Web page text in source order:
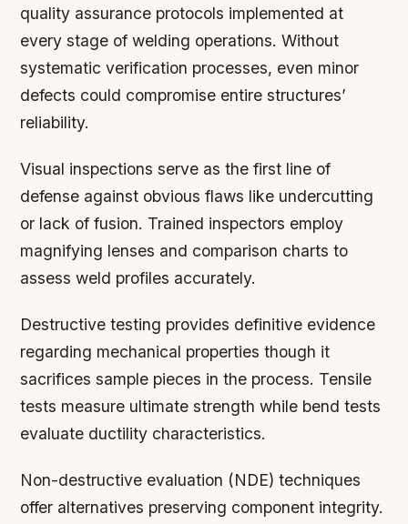
quality assurance protocols implemented at
every stage of welding operations. Without
systematic verification processes, even minor
defects could compromise entire structures’
reliability.
Visual inspections serve as the first line of
defense against obvious flaws like undercutting
or lack of fusion. Trained inspectors employ
magnifying lenses and comparison charts to
assess weld profiles accurately.
Destructive testing provides definitive evidence
regarding mechanical properties though it
sacrifices sample pieces in the process. Tensile
tests measure ultimate strength while bend tests
evaluate ductility characteristics.
Non-destructive evaluation (NDE) techniques
offer alternatives preserving component integrity.